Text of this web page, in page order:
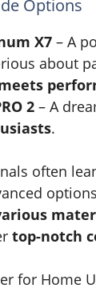
Options
X7 – A
about
2 – A
.
often
top-notch